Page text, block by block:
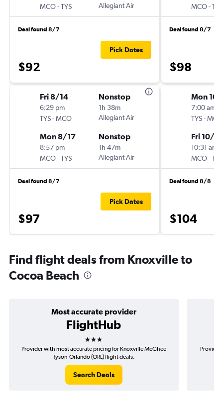
MCO-TYS
Allegiant Air
Deal found 8/7
$92
Pick Dates
Fri 8/14
6:29 pm
TYS-MCO
Nonstop
1h 38m
Allegiant Air
Mon 8/17
8:57 pm
MCO-TYS
Nonstop
1h 47m
Allegiant Air
Deal found 8/7
$97
Pick Dates
MCO-TYS
Deal found 8/7
$98
Mon 10/
7:00 am
TYS-MCO
Fri 10/
10:31 am
MCO-TYS
Deal found 8/8
$104
Find flight deals from Knoxville to
Cocoa Beach
Most accurate provider
FlightHub
3 stars
Provider with most accurate pricing for Knoxville McGhee
Tyson-Orlando (ORL) flight deals.
Search Deals